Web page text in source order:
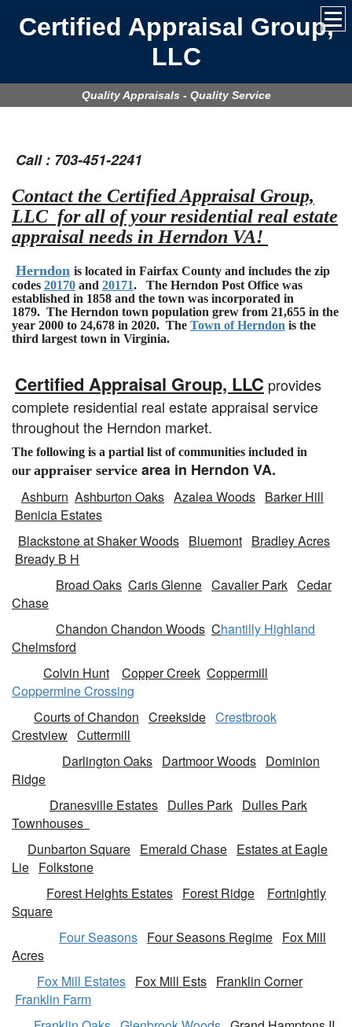
Certified Appraisal Group,
LLC
Quality Appraisals - Quality Service
Call : 703-451-2241
Contact the Certified Appraisal Group,
LLC for all of your residential real estate
appraisal needs in Herndon VA!
Herndon is located in Fairfax County and includes the zip
codes 20170 and 20171. The Herndon Post Office was
established in 1858 and the town was incorporated in
1879. The Herndon town population grew from 21,655 in the
year 2000 to 24,678 in 2020. The Town of Herndon is the
third largest town in Virginia.
Certified Appraisal Group, LLC provides
complete residential real estate appraisal service
throughout the Herndon market.
The following is a partial list of communities included in
our appraiser service area in Herndon VA.
Ashburn Ashburton Oaks Azalea Woods Barker Hill
Benicia Estates
Blackstone at Shaker Woods Bluemont Bradley Acres
Bready B H
Broad Oaks Caris Glenne Cavalier Park Cedar
Chase
Chandon Chandon Woods Chantilly Highland
Chelmsford
Colvin Hunt
Copper Creek Coppermill
Coppermine Crossing
Courts of Chandon Creekside Crestbrook
Crestview Cuttermill
Darlington Oaks Dartmoor Woods Dominion
Ridge
Dranesville Estates Dulles Park Dulles Park
Townhouses
Dunbarton Square Emerald Chase Estates at Eagle
Lie Folkstone
Forest Heights Estates Forest Ridge
Fortnightly
Square
Four Seasons Four Seasons Regime Fox Mill
Acres
Fox Mill Estates Fox Mill Ests Franklin Corner
Franklin Farm